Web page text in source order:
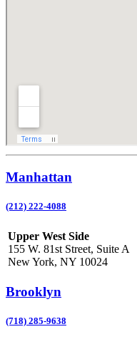
Manhattan
(212) 222-4088
Upper West Side
155 W. 81st Street, Suite A
New York, NY 10024
Brooklyn
(718) 285-9638